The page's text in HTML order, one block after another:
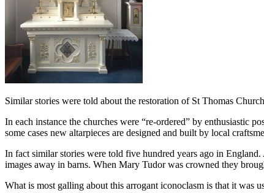
Similar stories were told about the restoration of St Thomas
In each instance the churches were “re-ordered” by enthusiastic
some cases new altarpieces are designed and built by local
In fact similar stories were told five hundred years ago in
images away in barns. When Mary Tudor was crowned they
What is most galling about this arrogant iconoclasm is that it was